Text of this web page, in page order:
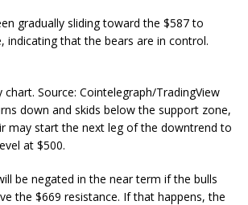
gradually sliding toward the $587 to
indicating that the bears are in control.
chart. Source: Cointelegraph/TradingView
down and skids below the support zone,
may start the next leg of the downtrend to
at $500.
be negated in the near term if the bulls
the $669 resistance. If that happens, the